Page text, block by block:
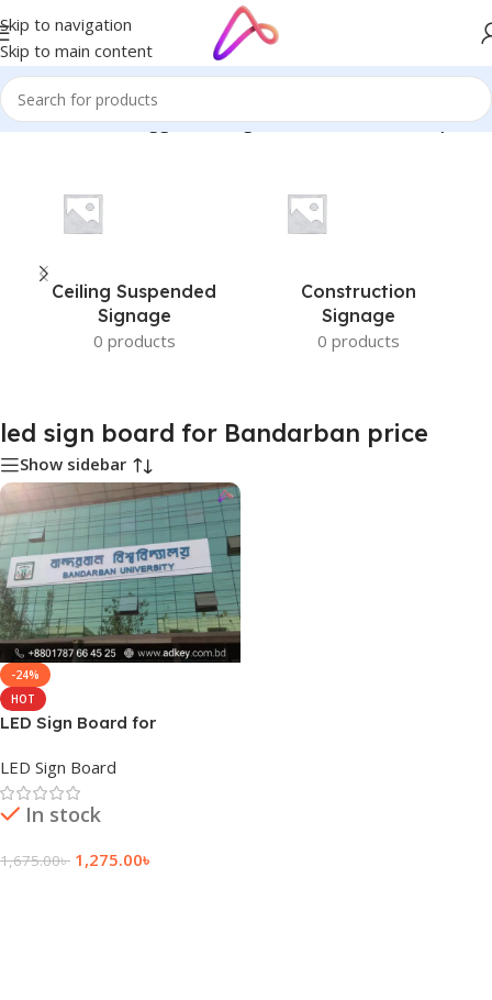
Skip to navigation
Skip to main content
Home/Products tagged “led sign board for Bandarban price”
Ceiling Suspended
Signage
0 products
Construction
Signage
0 products
led sign board for Bandarban price
Show sidebar
-24%
HOT
LED Sign Board for
LED Sign Board
In stock
1,675.00৳ 1,275.00৳